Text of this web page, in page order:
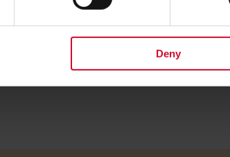
Deny
fruits from best growing regions in Europe.
sugar, gelling agent: pectin, lemon juice
composed of carefully selected Swedish